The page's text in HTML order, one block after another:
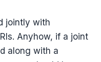
jointly with
Anyhow, if a joint
along with a